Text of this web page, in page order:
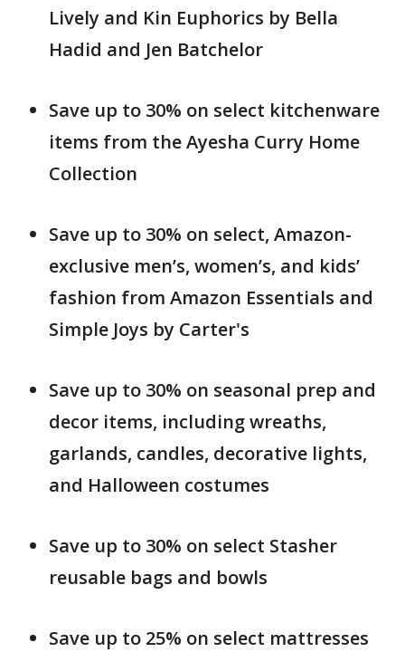
Lively and Kin Euphorics by Bella
Hadid and Jen Batchelor
Save up to 30% on select kitchenware
items from the Ayesha Curry Home
Collection
Save up to 30% on select, Amazon-
exclusive men’s, women’s, and kids’
fashion from Amazon Essentials and
Simple Joys by Carter's
Save up to 30% on seasonal prep and
decor items, including wreaths,
garlands, candles, decorative lights,
and Halloween costumes
Save up to 30% on select Stasher
reusable bags and bowls
Save up to 25% on select mattresses